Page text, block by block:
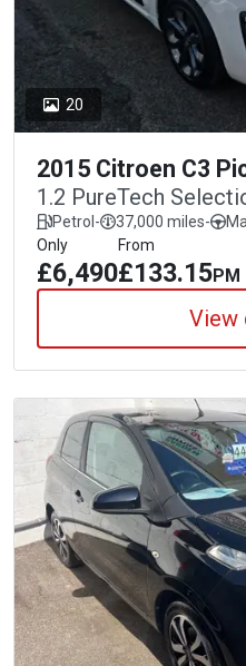
20
2015 Citroen C3
1.2 PureTech
Petrol- 37,000 miles-
Only
£6,490
From
£133.15PM
View